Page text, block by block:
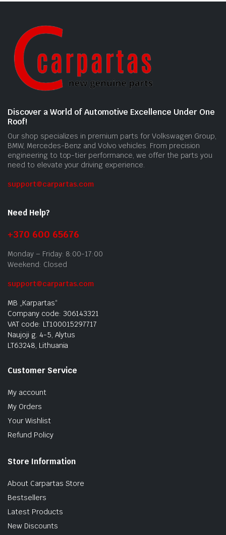
Discover a World of Automotive Excellence Under One
Roof!
Our shop specializes in premium parts for Volkswagen Group,
BMW, Mercedes-Benz and Volvo vehicles. From precision
engineering to top-tier performance, we offer the parts you
need to elevate your driving experience.
support@carpartas.com
Need Help?
+370 600 65676
Monday – Friday: 8:00-17:00
Weekend: Closed
support@carpartas.com
MB „Karpartas“
Company code: 306143321
VAT code: LT100015297717
Naujoji g. 4-5, Alytus
LT63248, Lithuania
Customer Service
My account
My Orders
Your Wishlist
Refund Policy
Store Information
About Carpartas Store
Bestsellers
Latest Products
New Discounts